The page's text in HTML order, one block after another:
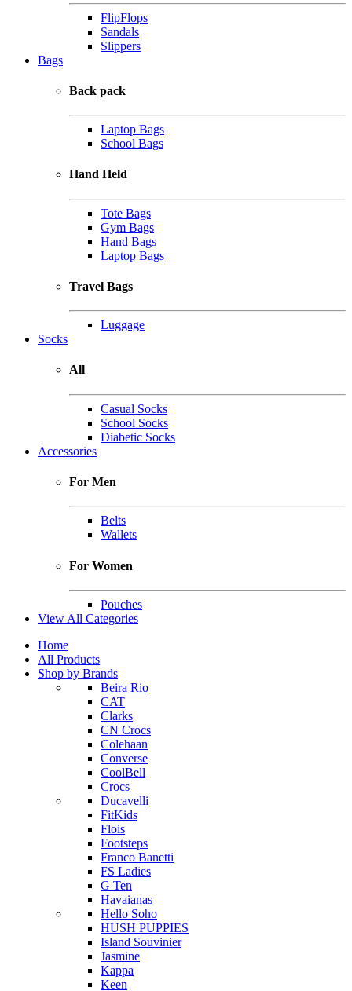
FlipFlops
Sandals
Slippers
Bags
Back pack
Laptop Bags
School Bags
Hand Held
Tote Bags
Gym Bags
Hand Bags
Laptop Bags
Travel Bags
Luggage
Socks
All
Casual Socks
School Socks
Diabetic Socks
Accessories
For Men
Belts
Wallets
For Women
Pouches
View All Categories
Home
All Products
Shop by Brands
Beira Rio
CAT
Clarks
CN Crocs
Colehaan
Converse
CoolBell
Crocs
Ducavelli
FitKids
Flois
Footsteps
Franco Banetti
FS Ladies
G Ten
Havaianas
Hello Soho
HUSH PUPPIES
Island Souvinier
Jasmine
Kappa
Keen